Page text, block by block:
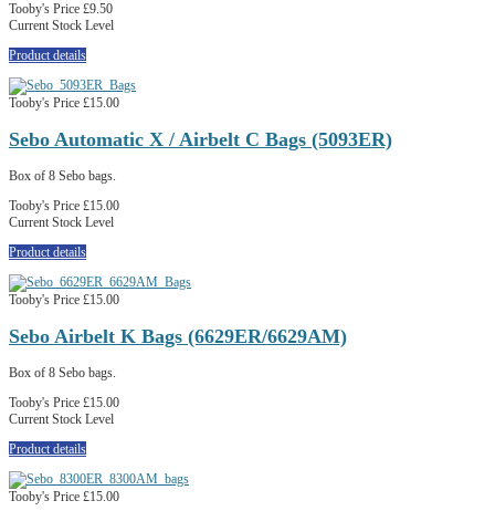
Tooby's Price £9.50
Current Stock Level
Product details
Tooby's Price £15.00
Sebo Automatic X / Airbelt C Bags (5093ER)
Box of 8 Sebo bags.
Tooby's Price £15.00
Current Stock Level
Product details
Tooby's Price £15.00
Sebo Airbelt K Bags (6629ER/6629AM)
Box of 8 Sebo bags.
Tooby's Price £15.00
Current Stock Level
Product details
Tooby's Price £15.00